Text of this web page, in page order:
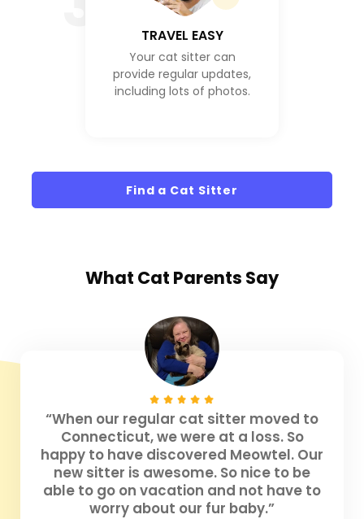
TRAVEL EASY
Your cat sitter can
provide regular updates,
including lots of photos.
Find a Cat Sitter
What Cat Parents Say
“When our regular cat sitter moved to
Connecticut, we were at a loss. So
happy to have discovered Meowtel. Our
new sitter is awesome. So nice to be
able to go on vacation and not have to
worry about our fur baby.”